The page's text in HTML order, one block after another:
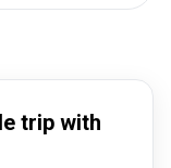
trip with